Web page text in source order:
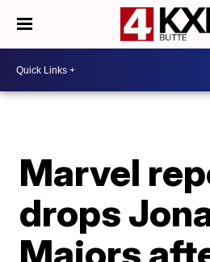
Marvel
drops